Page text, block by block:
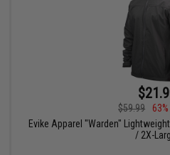
$59.99
63%
Evike Apparel "Warden"
/ 2X-